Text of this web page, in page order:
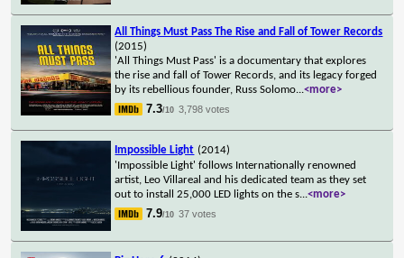
All Things Must Pass The Rise and Fall of Tower Records
(2015)
'All Things Must Pass' is a documentary that explores
the rise and fall of Tower Records, and its legacy forged
by its rebellious founder, Russ Solomo...<more>
7.3/10 3,798 votes
Impossible Light (2014)
'Impossible Light' follows Internationally renowned
artist, Leo Villareal and his dedicated team as they set
out to install 25,000 LED lights on the s...<more>
7.9/10 37 votes